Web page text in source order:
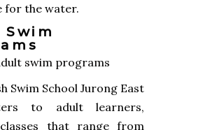
for the water.
Swim School Jurong East
to adult learners,
that range from